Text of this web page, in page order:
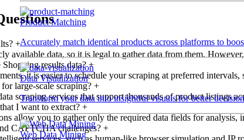
Product Matching
Accurately match identical products across platforms to
Data Visualization
Transform your data into insightful visuals for better
Web Data Mining
+
available data, so it is legal to gather data from them.
results data? +
it is easier to schedule your scraping at preferred
large-scale scraping? +
scraping services that support thousands of product listings
I want to extract? +
allow you to gather only the required data fields for analysis,
CAPTCHA challenges? +